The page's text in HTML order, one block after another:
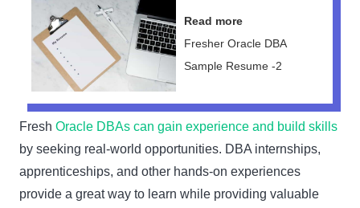
Read more
Fresher Oracle DBA
Sample Resume -2
Fresh Oracle DBAs can gain experience and build skills
by seeking real-world opportunities. DBA internships,
apprenticeships, and other hands-on experiences
provide a great way to learn while providing valuable